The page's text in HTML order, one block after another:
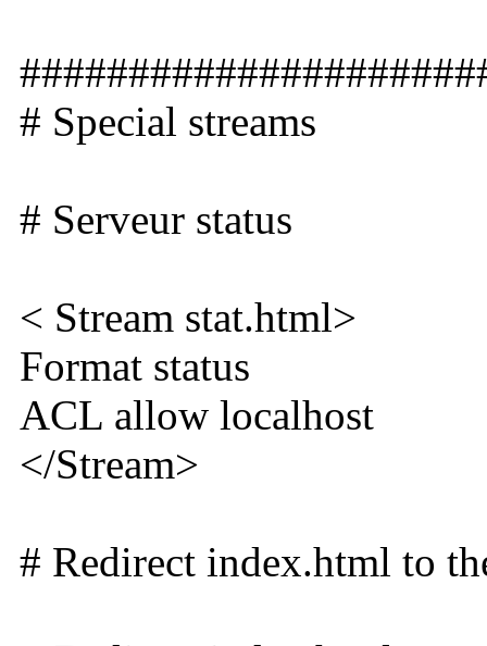
# Special streams
# Serveur status
< Stream stat.html>
Format status
ACL allow localhost
</Stream>
# Redirect index.html to